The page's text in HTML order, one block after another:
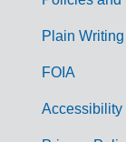
GPlain Writing
FOIA
Accessibility